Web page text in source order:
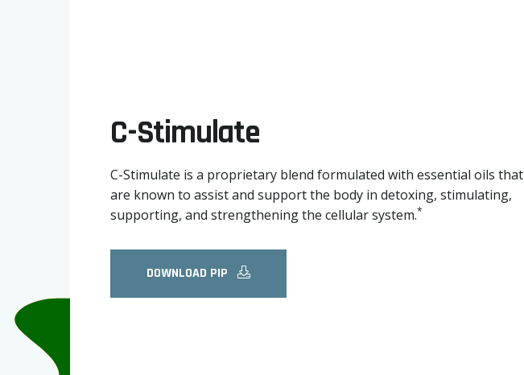
C-Stimulate
C-Stimulate is a proprietary blend formulated with essential oils that
are known to assist and support the body in detoxing, stimulating,
supporting, and strengthening the cellular system.*
DOWNLOAD PIP